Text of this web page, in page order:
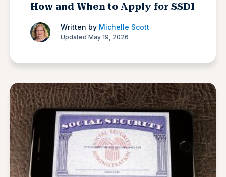
How and When to Apply for SSDI
Written by Michelle Scott
Updated May 19, 2026